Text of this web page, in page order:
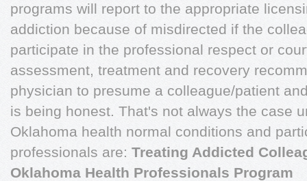
programs will report to the appropriate
addiction because of misdirected if the
participate in the professional respect or
assessment, treatment and recovery
physician to presume a colleague/patient
is being honest. That's not always the case
Oklahoma health normal conditions and
professionals are: Treating Addicted
Oklahoma Health Professionals Program